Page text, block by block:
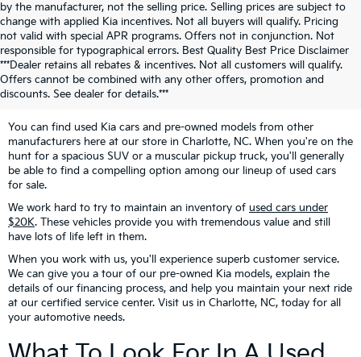
by the manufacturer, not the selling price. Selling prices are subject to
change with applied Kia incentives. Not all buyers will qualify. Pricing
not valid with special APR programs. Offers not in conjunction. Not
responsible for typographical errors. Best Quality Best Price Disclaimer
***Dealer retains all rebates & incentives. Not all customers will qualify.
Offers cannot be combined with any other offers, promotion and
discounts. See dealer for details.***
Looking For Pre-Owned
Vehicles?
You can find used Kia cars and pre-owned models from other
manufacturers here at our store in Charlotte, NC. When you're on the
hunt for a spacious SUV or a muscular pickup truck, you'll generally
be able to find a compelling option among our lineup of used cars
for sale.
We work hard to try to maintain an inventory of used cars under
$20K. These vehicles provide you with tremendous value and still
have lots of life left in them.
When you work with us, you'll experience superb customer service.
We can give you a tour of our pre-owned Kia models, explain the
details of our financing process, and help you maintain your next ride
at our certified service center. Visit us in Charlotte, NC, today for all
your automotive needs.